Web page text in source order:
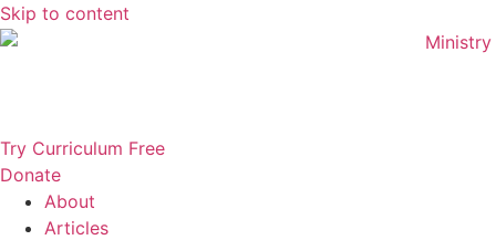
Skip to content
Try Curriculum Free
Donate
About
Articles